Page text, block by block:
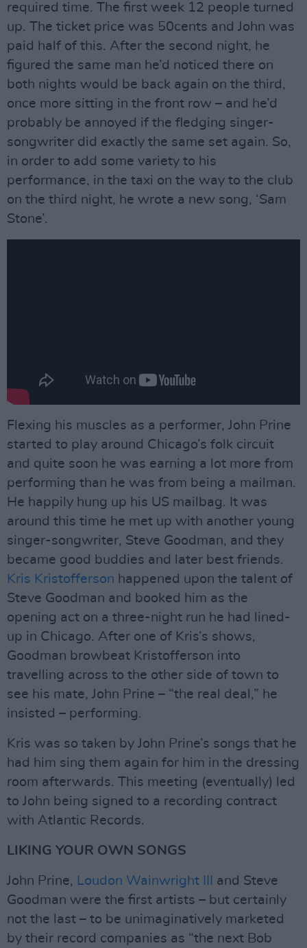
required time. The first week 12 people turned
up. The ticket price was 50cents and John was
paid half of this. After the second night, he
figured the same man he’d noticed there on
both nights would be back again on the third,
once more sitting in the front row – and he’d
probably be annoyed if the fledging singer-
songwriter did exactly the same set again. So,
in order to add some variety to his
performance, in the taxi on the way to the club
on the third night, he wrote a new song, ‘Sam
Stone’.
Flexing his muscles as a performer, John Prine
started to play around Chicago’s folk circuit
and quite soon he was earning a lot more from
performing than he was from being a mailman.
He happily hung up his US mailbag. It was
around this time he met up with another young
singer-songwriter, Steve Goodman, and they
became good buddies and later best friends.
Kris Kristofferson happened upon the talent of
Steve Goodman and booked him as the
opening act on a three-night run he had lined-
up in Chicago. After one of Kris’s shows,
Goodman browbeat Kristofferson into
travelling across to the other side of town to
see his mate, John Prine – “the real deal,” he
insisted – performing.
Kris was so taken by John Prine’s songs that he
had him sing them again for him in the dressing
room afterwards. This meeting (eventually) led
to John being signed to a recording contract
with Atlantic Records.
LIKING YOUR OWN SONGS
John Prine, Loudon Wainwright III
and Steve
Goodman were the first artists – but certainly
not the last – to be unimaginatively marketed
by their record companies as “the next Bob